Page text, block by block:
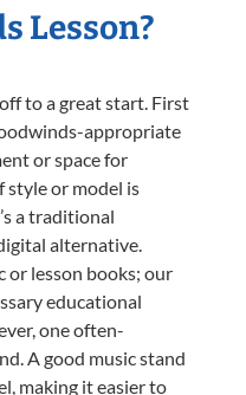
Lesson?
to a great start. First
appropriate
or space for
style or model is
a traditional
alternative.
or lesson books; our
educational
one often-
A good music stand
making it easier to